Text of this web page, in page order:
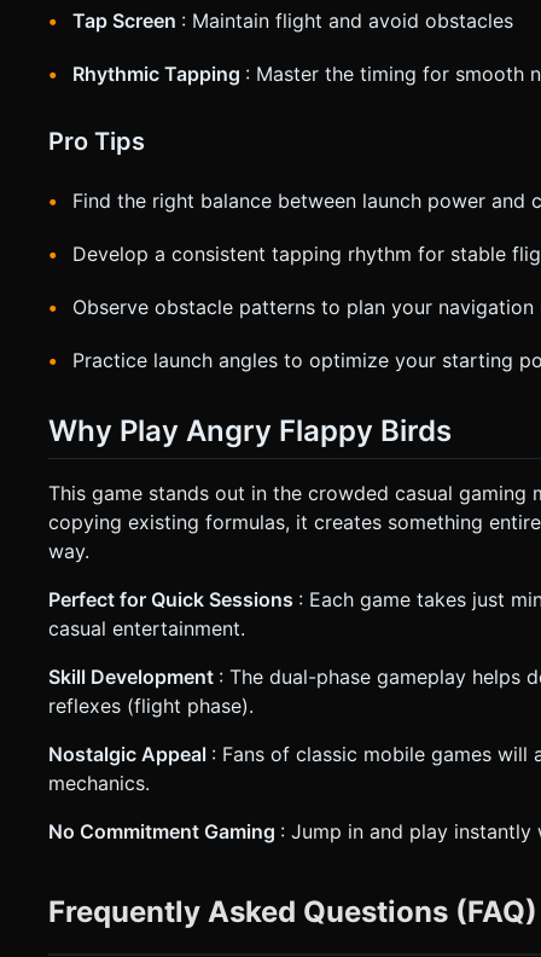
Tap Screen : Maintain flight and avoid obstacles
Rhythmic Tapping : Master the timing for smooth
Pro Tips
Find the right balance between launch power and
Develop a consistent tapping rhythm for stable
Observe obstacle patterns to plan your navigation
Practice launch angles to optimize your starting
Why Play Angry Flappy Birds
This game stands out in the crowded casual gaming
copying existing formulas, it creates something
way.
Perfect for Quick Sessions : Each game takes just
casual entertainment.
Skill Development : The dual-phase gameplay helps
reflexes (flight phase).
Nostalgic Appeal : Fans of classic mobile games
mechanics.
No Commitment Gaming : Jump in and play
Frequently Asked Questions (FAQ)